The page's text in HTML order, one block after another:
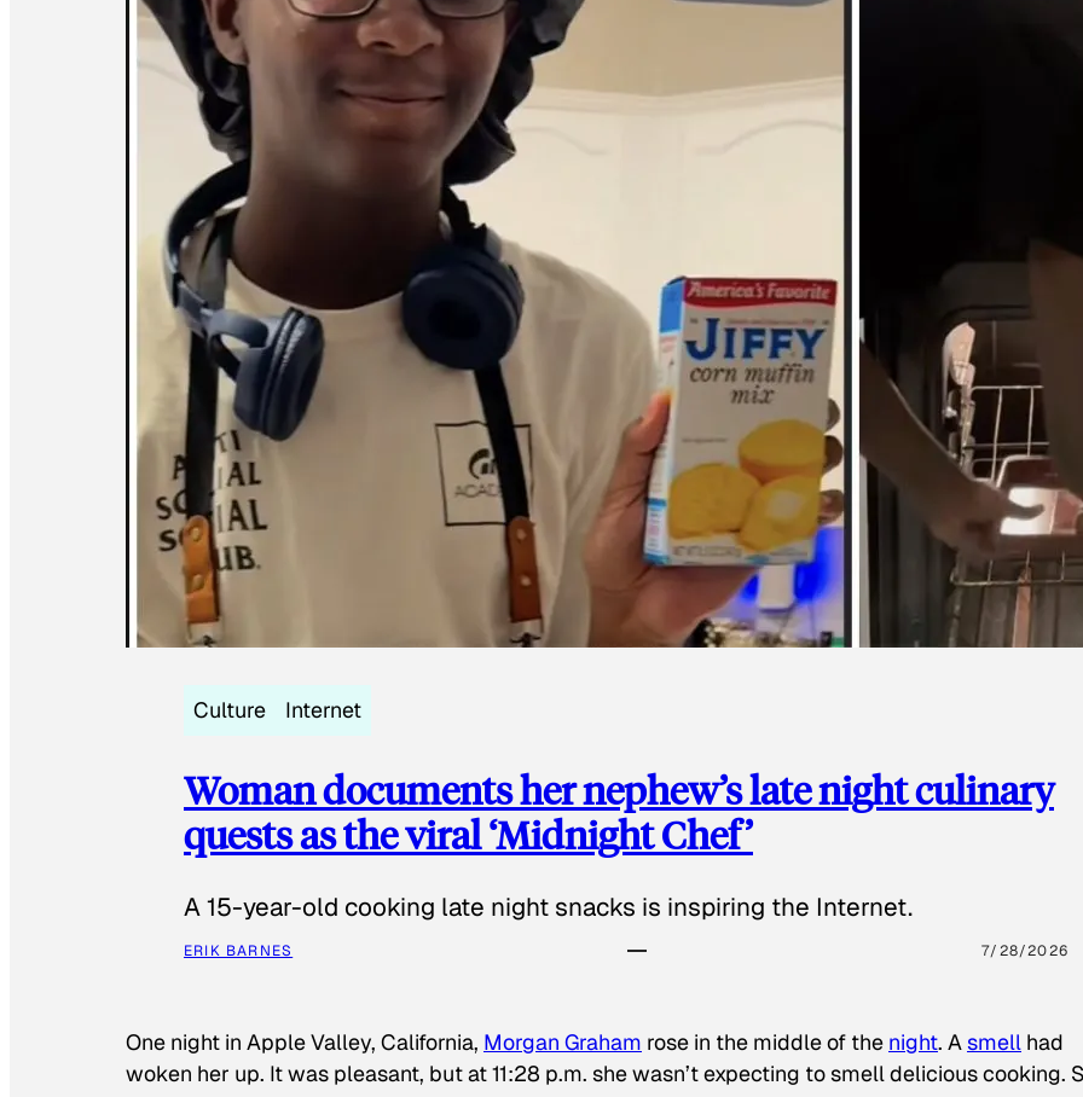
Culture Internet
Woman documents her nephew’s late night culinary
quests as the viral ‘Midnight Chef’
A 15-year-old cooking late night snacks is inspiring the Internet.
ERIK BARNES 7/28/2026
One night in Apple Valley, California, Morgan Graham rose in the middle of the night. Asmell had
woken her up. It was pleasant, but at 11:28 p.m. she wasn’t expecting to smell delicious cooking.